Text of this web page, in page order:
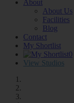
About
About Us
Facilities
Blog
Contact
My Shortlist
0
View Studios